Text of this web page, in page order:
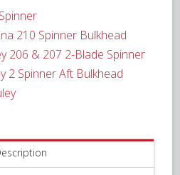
Spinner
210 Spinner Bulkhead
206 & 207 2-Blade Spinner
2 Spinner Aft Bulkhead